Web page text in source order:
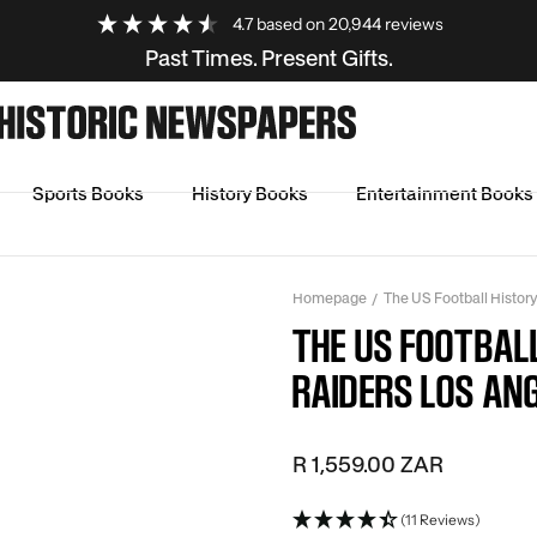
4.7 based on20,944reviews
Past Times. Present Gifts.
Sports Books History Books Entertainment Books
Homepage The US Football
THE US
RAIDERS LOS
R 1,559.00 ZAR
(11 Reviews)